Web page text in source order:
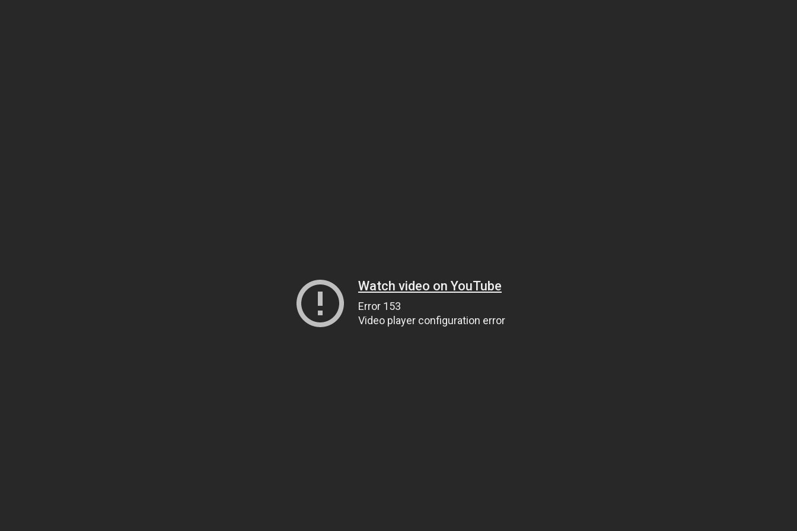
Watch video on YouTube
Error 153
Video player configuration error